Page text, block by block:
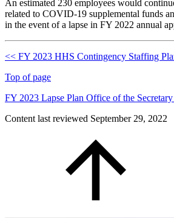
An estimated 230 employees would
related to COVID-19 supplemental funds
in the event of a lapse in FY 2022 annual
<< FY 2023 HHS Contingency Staffing
Top of page
FY 2023 Lapse Plan Office of the
Content last reviewed September 29, 2022